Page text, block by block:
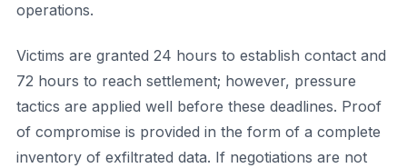
operations.
Victims are granted 24 hours to establish contact and
72 hours to reach settlement; however, pressure
tactics are applied well before these deadlines. Proof
of compromise is provided in the form of a complete
inventory of exfiltrated data. If negotiations are not